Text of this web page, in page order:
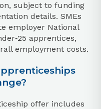
subject to funding
details. SMEs
employer National
apprentices,
employment costs.
offer includes